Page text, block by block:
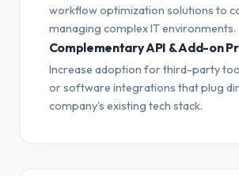
workflow optimization solutions to
managing complex IT environments.
Complementary API & Add-on
Increase adoption for third-party
or software integrations that plug
company's existing tech stack.